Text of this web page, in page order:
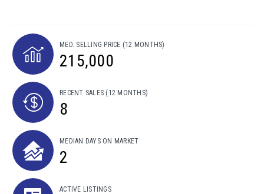
MED. SELLING PRICE (12 MONTHS)
215,000
RECENT SALES (12 MONTHS)
8
MEDIAN DAYS ON MARKET
2
ACTIVE LISTINGS